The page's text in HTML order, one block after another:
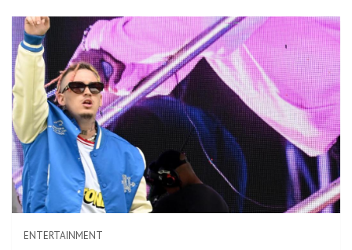
ENTERTAINMENT